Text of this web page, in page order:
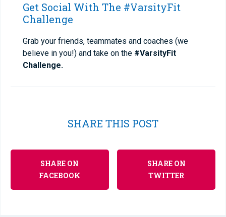
Get Social With The #VarsityFit
Challenge
Grab your friends, teammates and coaches (we
believe in you!) and take on the #VarsityFit
Challenge.
SHARE THIS POST
SHARE ON
FACEBOOK
SHARE ON
TWITTER